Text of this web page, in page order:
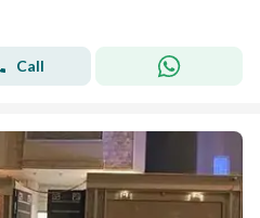
Call